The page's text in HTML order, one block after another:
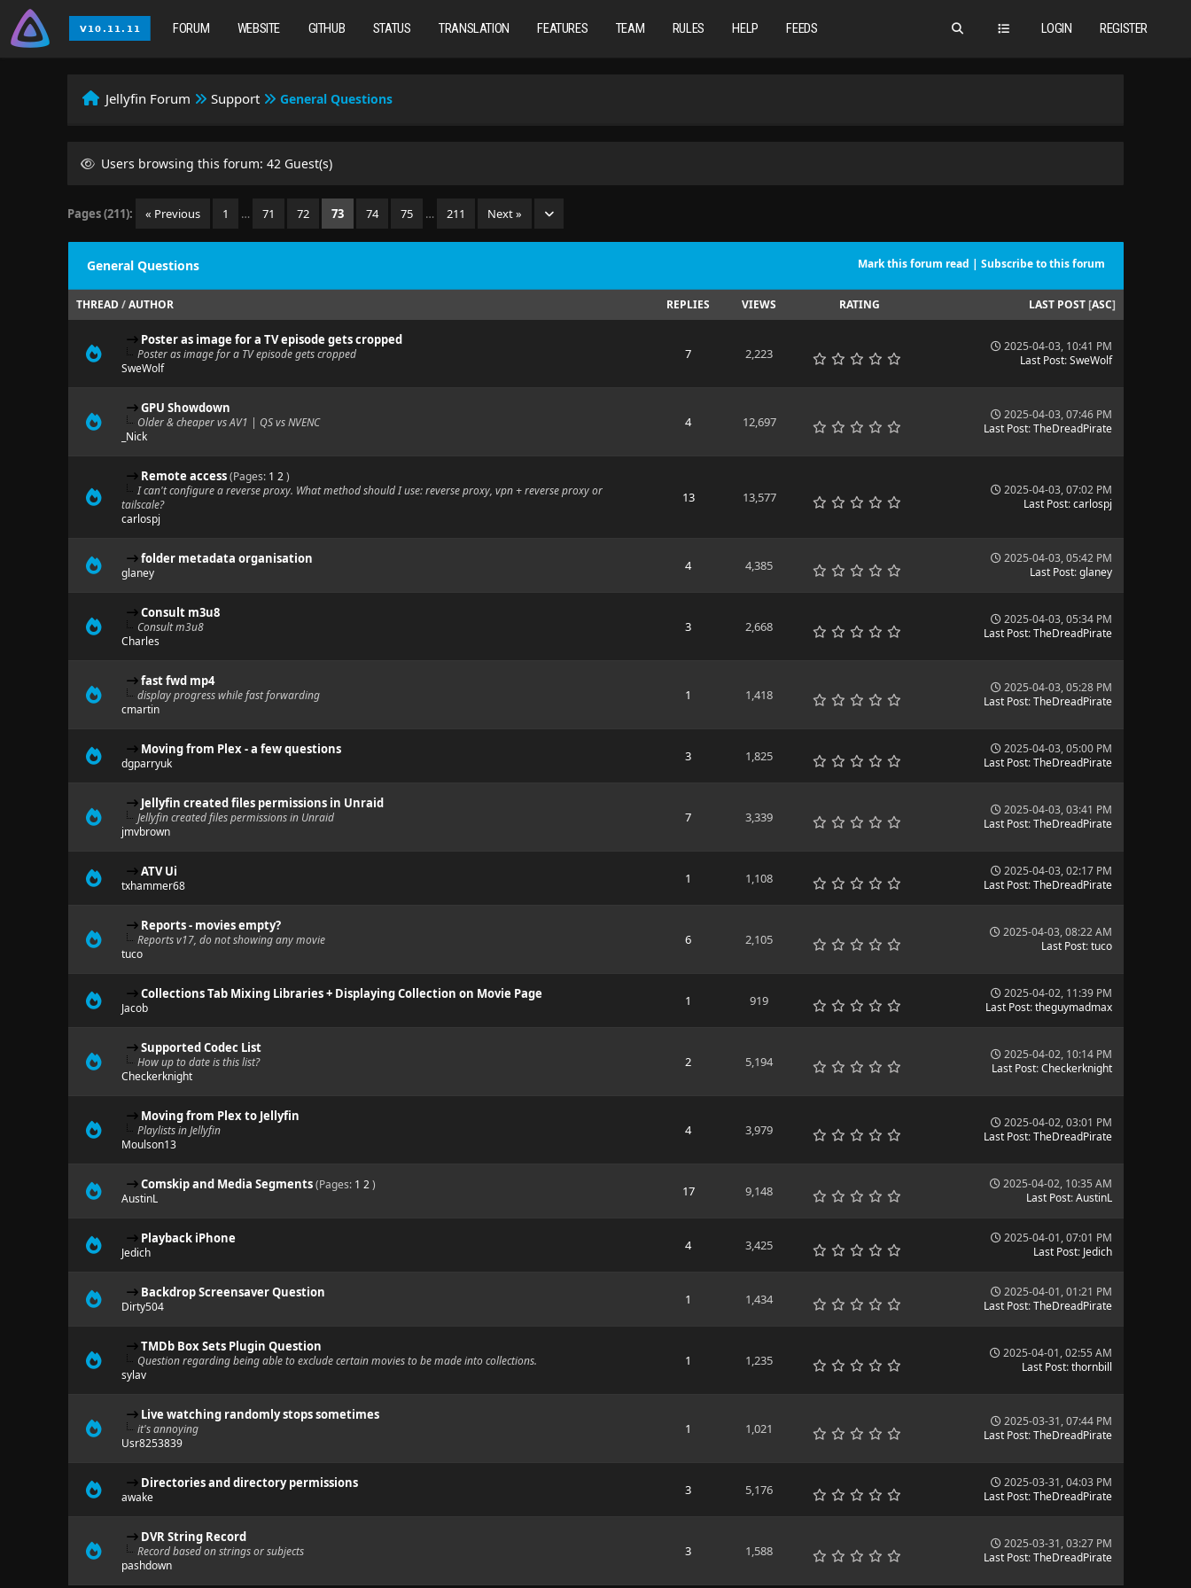
LOGIN REGISTER
FORUM WEBSITE GITHUB STATUS TRANSLATION FEATURES TEAM RULES HELP FEEDS
Jellyfin Forum Support General Questions
Users browsing this forum: 42 Guest(s)
Pages (211): « Previous 1 … 71 72 73 74 75 … 211 Next »
Mark this forum read | Subscribe to this forum
General Questions
THREAD/AUTHOR REPLIES VIEWS RATING LAST POST [ASC]
Poster as image for a TV episode gets cropped
Poster as image for a TV episode gets cropped
SweWolf
7 2,223
2025-04-03, 10:41 PM
Last Post:SweWolf
GPU Showdown
Older & cheaper vs AV1 | QS vs NVENC
_Nick
4 12,697
2025-04-03, 07:46 PM
Last Post:TheDreadPirate
Remote access (Pages: 1 2 )
I can't configure a reverse proxy. What method should I use: reverse proxy, vpn + reverse proxy or
tailscale?
carlospj
13 13,577
2025-04-03, 07:02 PM
Last Post:carlospj
folder metadata organisation
glaney 4 4,385
2025-04-03, 05:42 PM
Last Post:glaney
Consult m3u8
Consult m3u8
Charles
3 2,668
2025-04-03, 05:34 PM
Last Post:TheDreadPirate
fast fwd mp4
display progress while fast forwarding
cmartin
1 1,418
2025-04-03, 05:28 PM
Last Post:TheDreadPirate
Moving from Plex - a few questions
dgparryuk 3 1,825
2025-04-03, 05:00 PM
Last Post:TheDreadPirate
Jellyfin created files permissions in Unraid
Jellyfin created files permissions in Unraid
jmvbrown
7 3,339
2025-04-03, 03:41 PM
Last Post:TheDreadPirate
ATV Ui
txhammer68 1 1,108
2025-04-03, 02:17 PM
Last Post:TheDreadPirate
Reports - movies empty?
Reports v17, do not showing any movie
tuco
6 2,105
2025-04-03, 08:22 AM
Last Post:tuco
Collections Tab Mixing Libraries + Displaying Collection on Movie Page
Jacob 1 919
2025-04-02, 11:39 PM
Last Post:theguymadmax
Supported Codec List
How up to date is this list?
Checkerknight
2 5,194
2025-04-02, 10:14 PM
Last Post:Checkerknight
Moving from Plex to Jellyfin
Playlists in Jellyfin
Moulson13
4 3,979
2025-04-02, 03:01 PM
Last Post:TheDreadPirate
Comskip and Media Segments (Pages: 1 2 )
AustinL
17 9,148
2025-04-02, 10:35 AM
Last Post:AustinL
Playback iPhone
Jedich 4 3,425
2025-04-01, 07:01 PM
Last Post: Jedich
Backdrop Screensaver Question
Dirty504 1 1,434
2025-04-01, 01:21 PM
Last Post:TheDreadPirate
TMDb Box Sets Plugin Question
Question regarding being able to exclude certain movies to be made into collections.
sylav
1 1,235
2025-04-01, 02:55 AM
Last Post:thornbill
Live watching randomly stops sometimes
it's annoying
Usr8253839
1 1,021
2025-03-31, 07:44 PM
Last Post:TheDreadPirate
Directories and directory permissions
awake 3 5,176
2025-03-31, 04:03 PM
Last Post:TheDreadPirate
DVR String Record
Record based on strings or subjects
pashdown
3 1,588
2025-03-31, 03:27 PM
Last Post:TheDreadPirate